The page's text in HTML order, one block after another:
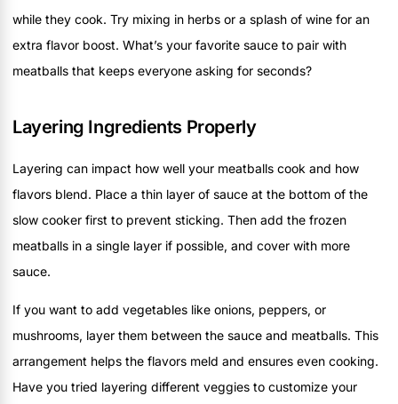
while they cook. Try mixing in herbs or a splash of wine for an
extra flavor boost. What’s your favorite sauce to pair with
meatballs that keeps everyone asking for seconds?
Layering Ingredients Properly
Layering can impact how well your meatballs cook and how
flavors blend. Place a thin layer of sauce at the bottom of the
slow cooker first to prevent sticking. Then add the frozen
meatballs in a single layer if possible, and cover with more
sauce.
If you want to add vegetables like onions, peppers, or
mushrooms, layer them between the sauce and meatballs. This
arrangement helps the flavors meld and ensures even cooking.
Have you tried layering different veggies to customize your